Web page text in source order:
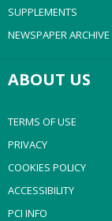
SUPPLEMENTS
NEWSPAPER ARCHIVE
ABOUT US
TERMS OF USE
PRIVACY
COOKIES POLICY
ACCESSIBILITY
PCI INFO